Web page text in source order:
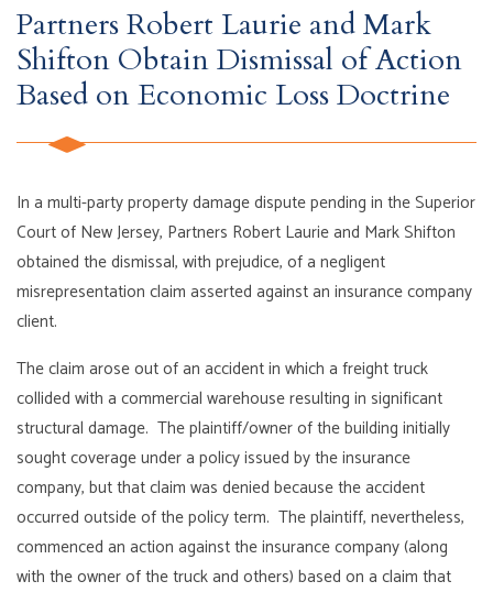
Partners Robert Laurie and Mark
Shifton Obtain Dismissal of Action
Based on Economic Loss Doctrine
In a multi-party property damage dispute pending in the Superior
Court of New Jersey, Partners Robert Laurie and Mark Shifton
obtained the dismissal, with prejudice, of a negligent
misrepresentation claim asserted against an insurance company
client.
The claim arose out of an accident in which a freight truck
collided with a commercial warehouse resulting in significant
structural damage. The plaintiff/owner of the building initially
sought coverage under a policy issued by the insurance
company, but that claim was denied because the accident
occurred outside of the policy term. The plaintiff, nevertheless,
commenced an action against the insurance company (along
with the owner of the truck and others) based on a claim that